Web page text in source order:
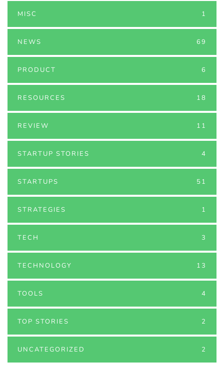
MISC 1
NEWS 69
PRODUCT 6
RESOURCES 18
REVIEW 11
STARTUP STORIES 4
STARTUPS 51
STRATEGIES 1
TECH 3
TECHNOLOGY 13
TOOLS 4
TOP STORIES 2
UNCATEGORIZED 2